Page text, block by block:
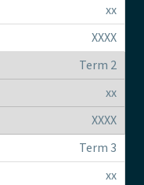
xx
XXXX
Term 2
xx
XXXX
Term 3
xx